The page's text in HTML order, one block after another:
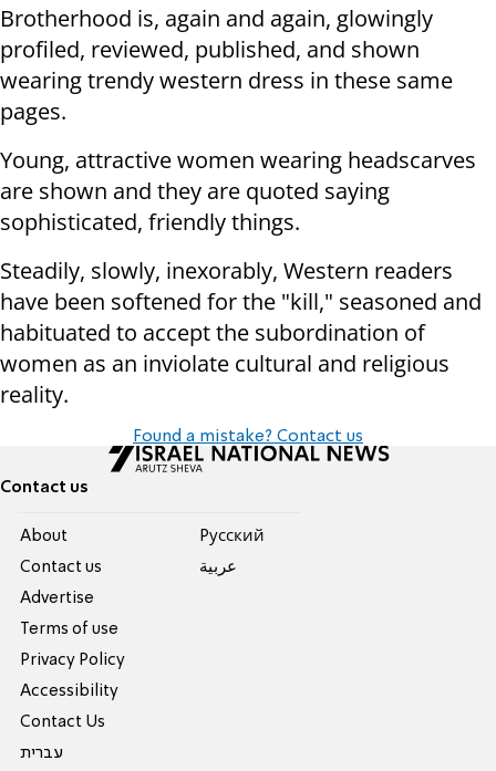
Brotherhood is, again and again, glowingly
profiled, reviewed, published, and shown
wearing trendy western dress in these same
pages.
Young, attractive women wearing headscarves
are shown and they are quoted saying
sophisticated, friendly things.
Steadily, slowly, inexorably, Western readers
have been softened for the "kill," seasoned and
habituated to accept the subordination of
women as an inviolate cultural and religious
reality.
Found a mistake? Contact us
Contact us
About
Contact us
Advertise
Terms of use
Privacy Policy
Accessibility
Contact Us
עברית
Pусский
عربية